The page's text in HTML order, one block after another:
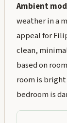
Ambient
weather in a
appeal for
clean,
based on
room is
bedroom is